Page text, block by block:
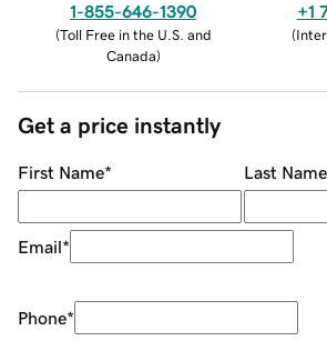
1-855-646-1390
(Toll Free in the U.S. and
Canada)
+1
(
Get a price instantly
First Name* Last Name
Email*
Phone*